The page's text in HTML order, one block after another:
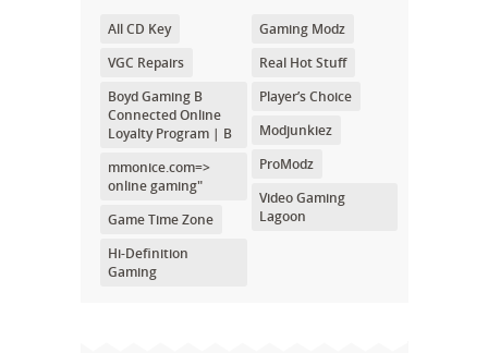
All CD Key
VGC Repairs
Boyd Gaming B
Connected Online
Loyalty Program | B
mmonice.com=>
online gaming"
Game Time Zone
Hi-Definition
Gaming
Gaming Modz
Real Hot Stuff
Player’s Choice
Modjunkiez
ProModz
Video Gaming
Lagoon